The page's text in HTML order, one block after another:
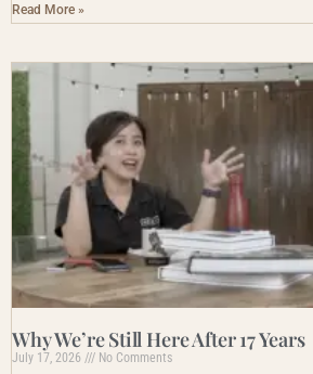
Read More »
Why We’re Still Here After 17 Years
July 17, 2026 No Comments